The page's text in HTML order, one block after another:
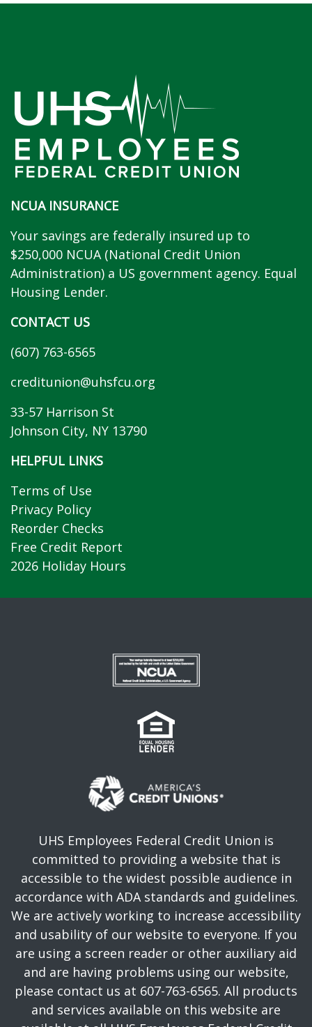
NCUA INSURANCE
Your savings are federally insured up to
$250,000 NCUA (National Credit Union
Administration) a US government agency. Equal
Housing Lender.
CONTACT US
(607) 763-6565
creditunion@uhsfcu.org
33-57 Harrison St
Johnson City, NY 13790
HELPFUL LINKS
Terms of Use
Privacy Policy
Reorder Checks
Free Credit Report
2026 Holiday Hours
UHS Employees Federal Credit Union is
committed to providing a website that is
accessible to the widest possible audience in
accordance with ADA standards and guidelines.
We are actively working to increase accessibility
and usability of our website to everyone. If you
are using a screen reader or other auxiliary aid
and are having problems using our website,
please contact us at 607-763-6565. All products
and services available on this website are